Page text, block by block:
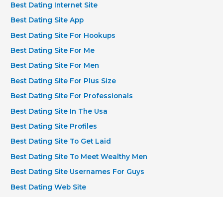
Best Dating Internet Site
Best Dating Site App
Best Dating Site For Hookups
Best Dating Site For Me
Best Dating Site For Men
Best Dating Site For Plus Size
Best Dating Site For Professionals
Best Dating Site In The Usa
Best Dating Site Profiles
Best Dating Site To Get Laid
Best Dating Site To Meet Wealthy Men
Best Dating Site Usernames For Guys
Best Dating Web Site